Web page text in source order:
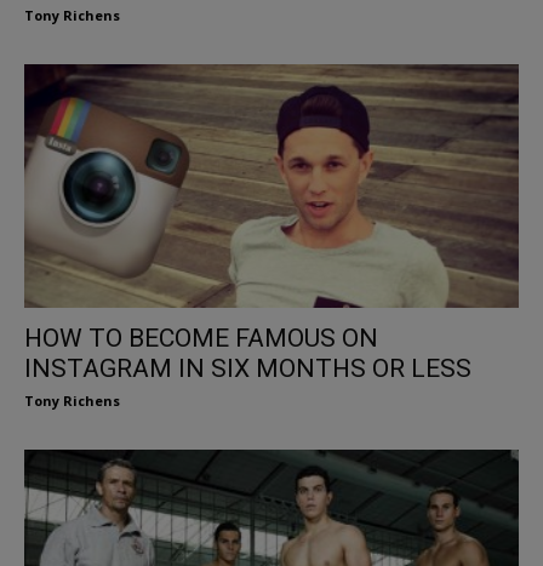
Tony Richens
HOW TO BECOME FAMOUS ON
INSTAGRAM IN SIX MONTHS OR LESS
Tony Richens